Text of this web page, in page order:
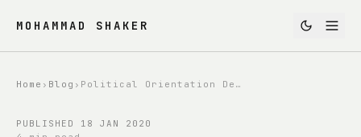
MOHAMMAD SHAKER
Home › Blog › Political Orientation Detection - AI and NLP Approach
PUBLISHED 18 JAN 2020